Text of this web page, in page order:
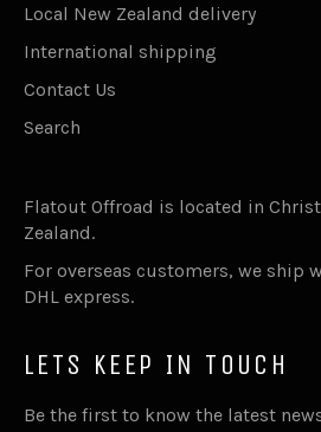
Local New Zealand delivery
International shipping
Contact Us
Search
Flatout Offroad is located in
Zealand.
For overseas customers, we ship
DHL express.
LETS KEEP IN TOUCH
Be the first to know the latest